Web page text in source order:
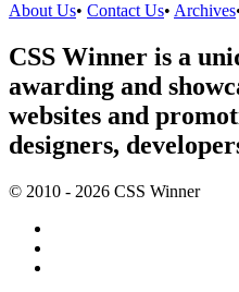
About Us• Contact Us• Archives
CSS Winner is a
awarding and
websites and
designers,
© 2010 - 2026 CSS Winner